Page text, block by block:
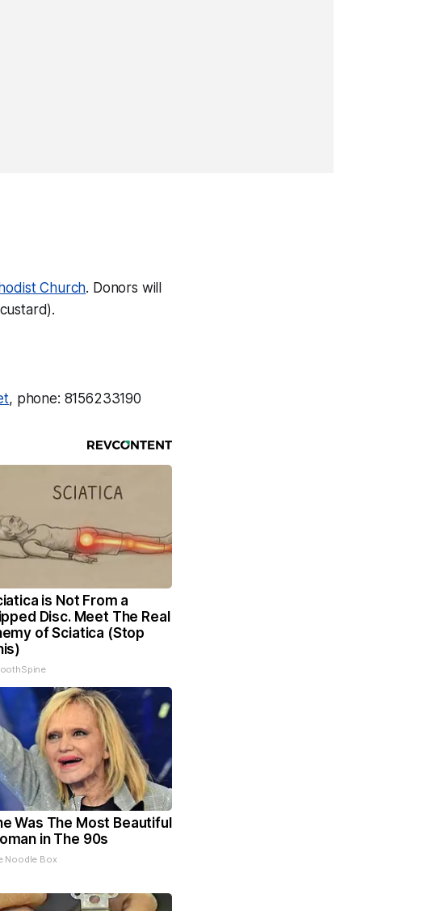
Church. Donors will
, phone: 8156233190
is Not From a
Disc. Meet The Real
of Sciatica (Stop
Was The Most Beautiful
in The 90s
Noodle Box